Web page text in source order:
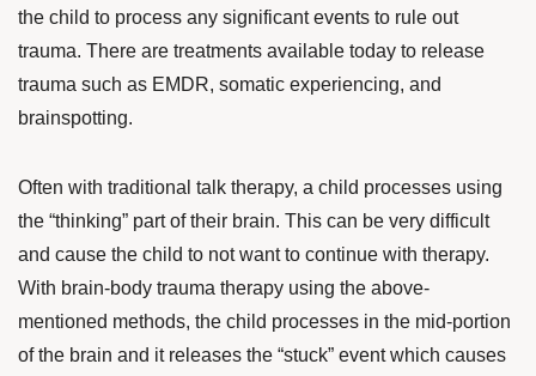
the child to process any significant events to rule out
trauma. There are treatments available today to release
trauma such as EMDR, somatic experiencing, and
brainspotting.
Often with traditional talk therapy, a child processes using
the “thinking” part of their brain. This can be very difficult
and cause the child to not want to continue with therapy.
With brain-body trauma therapy using the above-
mentioned methods, the child processes in the mid-portion
of the brain and it releases the “stuck” event which causes